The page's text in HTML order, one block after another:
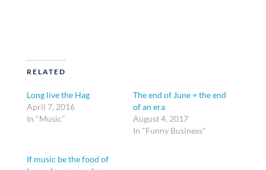
RELATED
Long live the Hag
April 7, 2016
In "Music"
The end of June = the end
of an era
August 4, 2017
In "Funny Business"
If music be the food of